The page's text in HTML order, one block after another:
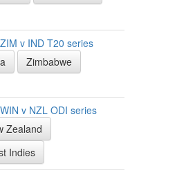
v IND T20 series
Zimbabwe
v NZL ODI series
Zealand
Indies